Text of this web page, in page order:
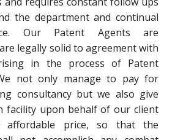
the department and continual
Our Patent Agents are
legally solid to agreement with
in the process of Patent
not only manage to pay for
consultancy but we also give
facility upon behalf of our client
price, so that the